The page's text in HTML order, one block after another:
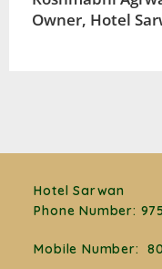
Owner, Hotel
Hotel Sarwan
Phone Number:
Mobile Number: